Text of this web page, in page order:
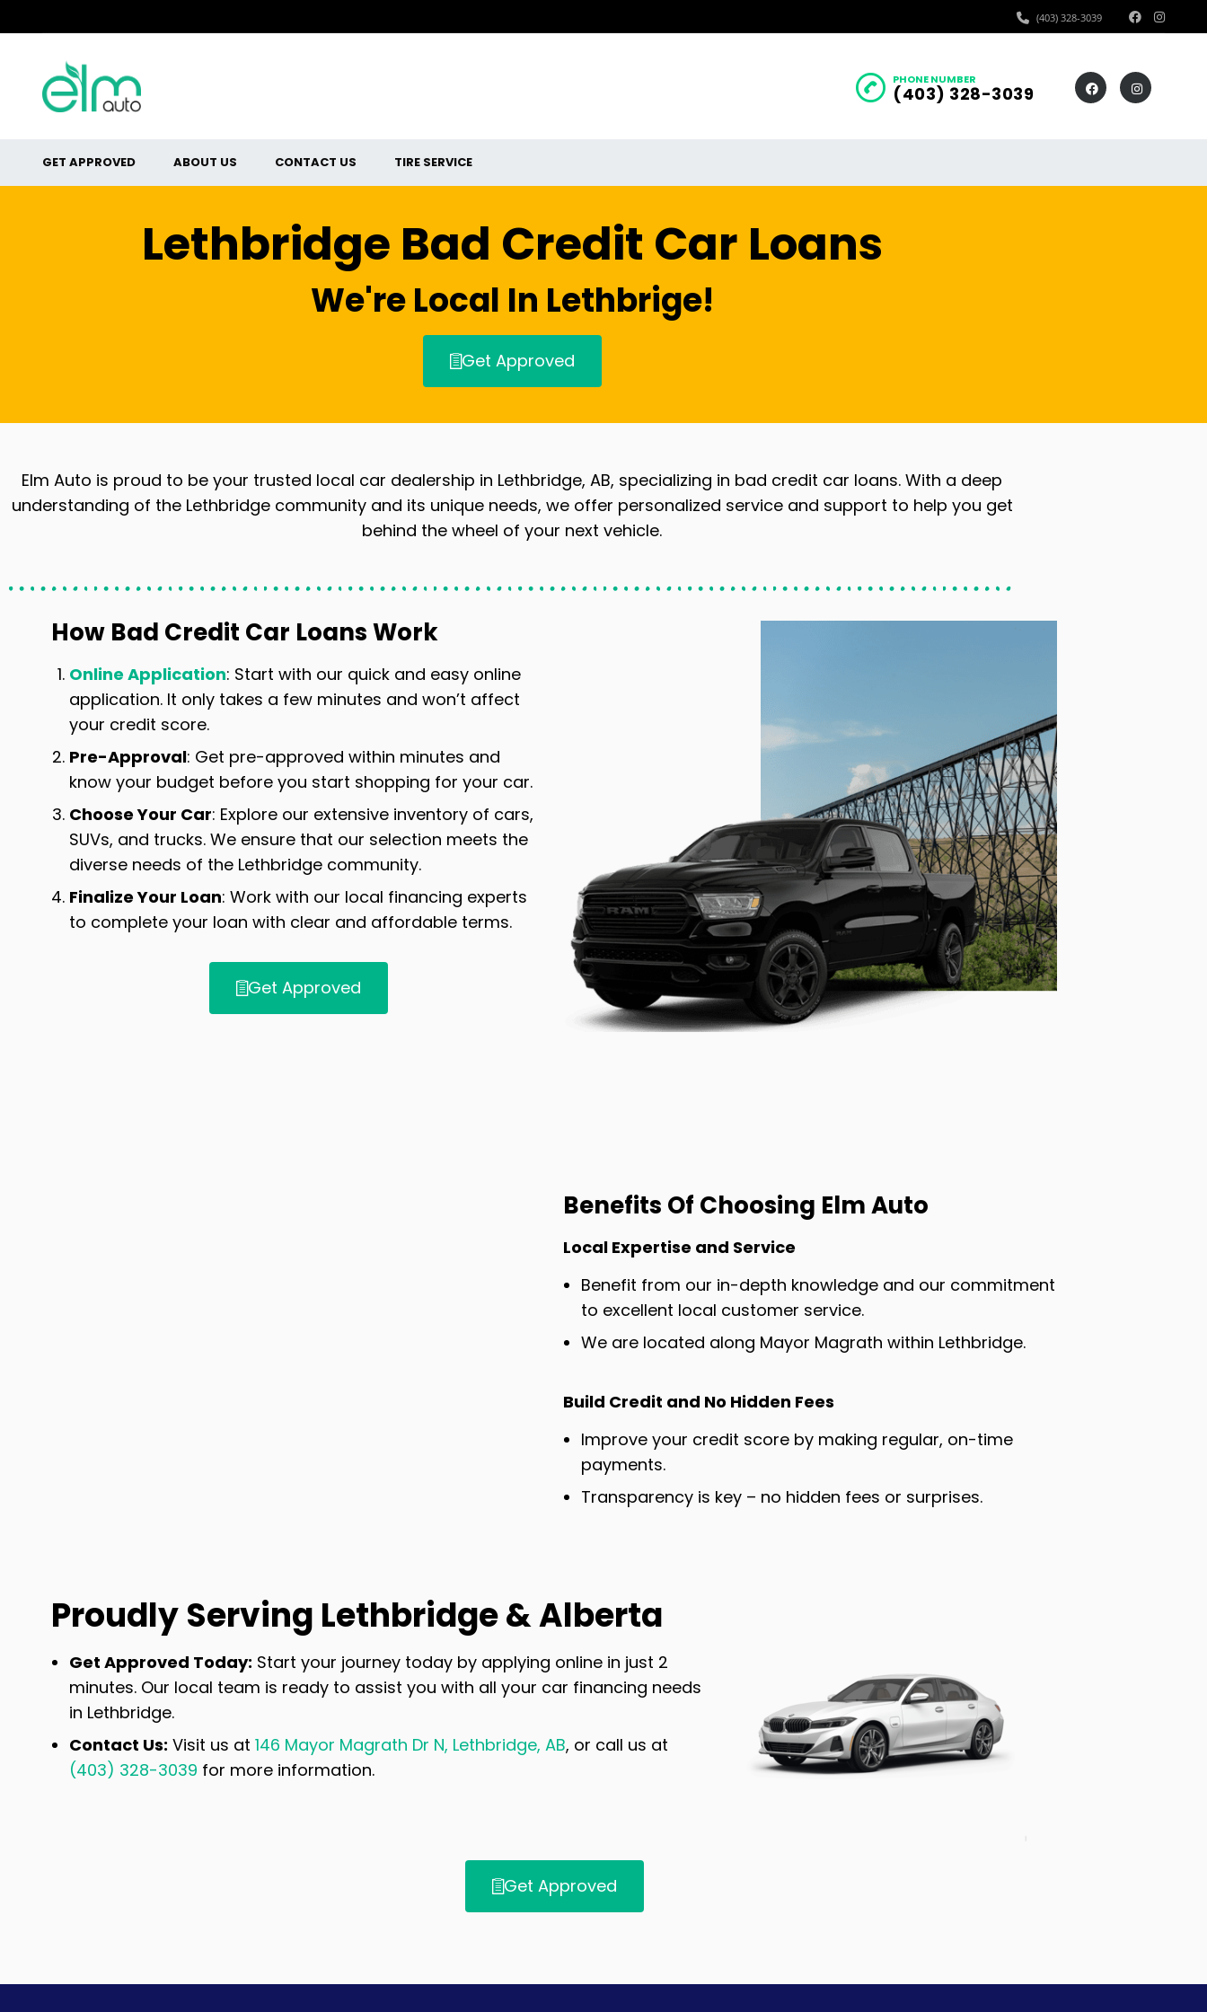
(403) 328-3039
PHONE NUMBER
(403) 328-3039
GET APPROVED ABOUT US CONTACT US TIRE SERVICE
Lethbridge Bad Credit Car Loans
We're Local In Lethbrige!
Get Approved
Elm Auto is proud to be your trusted local car dealership in Lethbridge, AB, specializing in bad credit car loans. With a deep
understanding of the Lethbridge community and its unique needs, we offer personalized service and support to help you get
behind the wheel of your next vehicle.
How Bad Credit Car Loans Work
Online Application: Start with our quick and easy online
application. It only takes a few minutes and won’t affect
your credit score.
Pre-Approval: Get pre-approved within minutes and
know your budget before you start shopping for your car.
Choose Your Car: Explore our extensive inventory of cars,
SUVs, and trucks. We ensure that our selection meets the
diverse needs of the Lethbridge community.
Finalize Your Loan: Work with our local financing experts
to complete your loan with clear and affordable terms.
Get Approved
Benefits Of Choosing Elm Auto
Local Expertise and Service
Benefit from our in-depth knowledge and our commitment
to excellent local customer service.
We are located along Mayor Magrath within Lethbridge.
Build Credit and No Hidden Fees
Improve your credit score by making regular, on-time
payments.
Transparency is key – no hidden fees or surprises.
Proudly Serving Lethbridge & Alberta
Get Approved Today: Start your journey today by applying online in just 2
minutes. Our local team is ready to assist you with all your car financing needs
in Lethbridge.
Contact Us: Visit us at 146 Mayor Magrath Dr N, Lethbridge, AB, or call us at
(403) 328-3039 for more information.
Get Approved